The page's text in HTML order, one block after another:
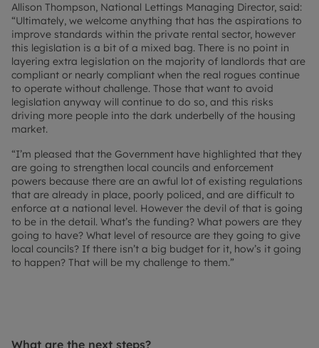
Allison Thompson, National Lettings Managing Director, said:
“Ultimately, we welcome anything that has the aspirations to
improve standards within the private rental sector, however
this legislation is a bit of a mixed bag. There is no point in
layering extra legislation on the majority of landlords that are
compliant or nearly compliant when the real rogues continue
to operate without challenge. Those that want to avoid
legislation anyway will continue to do so, and this risks
driving more people into the dark underbelly of the housing
market.
“I’m pleased that the Government have highlighted that they
are going to strengthen local councils and enforcement
powers because there are an awful lot of existing regulations
that are already in place, poorly policed, and are difficult to
enforce at a national level. However the devil of that is going
to be in the detail. What’s the funding? What powers are they
going to have? What level of resource are they going to give
local councils? If there isn’t a big budget for it, how’s it going
to happen? That will be my challenge to them.”
What are the next steps?